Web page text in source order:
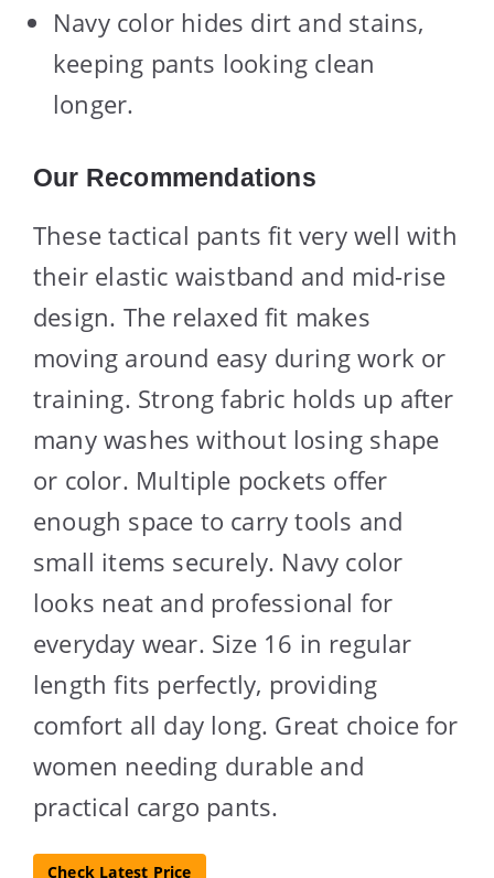
Navy color hides dirt and stains,
keeping pants looking clean
longer.
Our Recommendations
These tactical pants fit very well with
their elastic waistband and mid-rise
design. The relaxed fit makes
moving around easy during work or
training. Strong fabric holds up after
many washes without losing shape
or color. Multiple pockets offer
enough space to carry tools and
small items securely. Navy color
looks neat and professional for
everyday wear. Size 16 in regular
length fits perfectly, providing
comfort all day long. Great choice for
women needing durable and
practical cargo pants.
Check Latest Price